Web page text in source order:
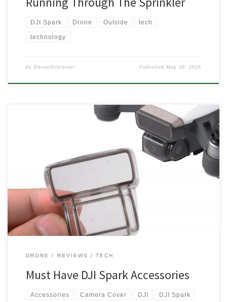
DJI Spark Drone Outside tech
technology
by DevonSchreiner Published May 30, 2018
The DJI Spark was released a couple months ago now which
means there has been plenty of time for people to play with it,
figure out what you need or not, and release a ton of accessories.
I’ve been doing a lot of a flying with mine, I even convinced […]
DRONE REVIEWS TECH
Must Have DJI Spark Accessories
Accessories Camera Cover DJI DJI Spark